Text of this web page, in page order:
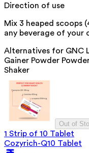
Direction of use
Mix 3 heaped scoops
any beverage of your
Alternatives for GNC
Gainer Powder
Shaker
Out of
1 Strip of 10 Tablet
Cozyrich-Q10 Tablet